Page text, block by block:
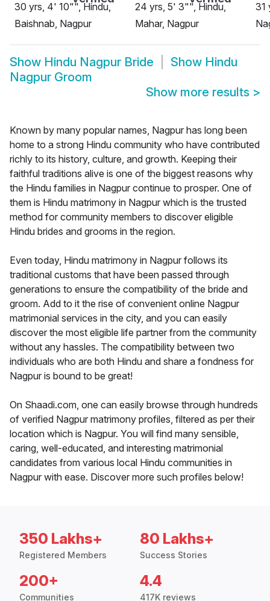
30 yrs, 4' 10"", Hindu,
Baishnab, Nagpur
24 yrs, 5' 3"", Hindu,
Mahar, Nagpur
31
Show Hindu Nagpur Bride Show Hindu
Nagpur Groom
Show more results >
Known by many popular names, Nagpur has long been
home to a strong Hindu community who have contributed
richly to its history, culture, and growth. Keeping their
faithful traditions alive is one of the biggest reasons why
the Hindu families in Nagpur continue to prosper. One of
them is Hindu matrimony in Nagpur which is the trusted
method for community members to discover eligible
Hindu brides and grooms in the region.
Even today, Hindu matrimony in Nagpur follows its
traditional customs that have been passed through
generations to ensure the compatibility of the bride and
groom. Add to it the rise of convenient online Nagpur
matrimonial services in the city, and you can easily
discover the most eligible life partner from the community
without any hassles. The compatibility between two
individuals who are both Hindu and share a fondness for
Nagpur is bound to be great!
On Shaadi.com, one can easily browse through hundreds
of verified Nagpur matrimony profiles, filtered as per their
location which is Nagpur. You will find many sensible,
caring, well-educated, and interesting matrimonial
candidates from various local Hindu communities in
Nagpur with ease. Discover more such profiles below!
350 Lakhs+
Registered Members
80 Lakhs+
Success Stories
200+
Communities
4.4
417K reviews